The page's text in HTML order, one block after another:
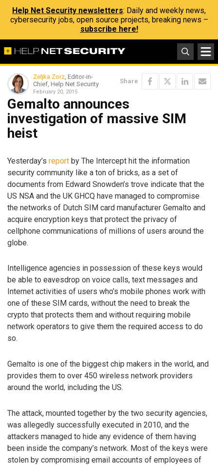
Help Net Security newsletters: Daily and weekly news,
cybersecurity jobs, open source projects, breaking news –
subscribe here!
Zeljka Zorz, Editor-in-
Chief, Help Net Security
February 20, 2015
Share
Gemalto announces
investigation of massive SIM
heist
Yesterday’s report by The Intercept hit the information
security community like a ton of bricks, as a set of
documents from Edward Snowden’s trove indicate that the
US NSA and the UK GHCQ have managed to compromise
the networks of Dutch SIM card manufacturer Gemalto and
acquire encryption keys that protect the privacy of
cellphone communications of millions of users around the
globe.
Intelligence agencies in possession of these keys would
be able to eavesdrop on voice calls, text messages and
Internet activities of users who’s mobile phones work with
one of these SIM cards, without the need to break the
crypto that protects them and without requiring mobile
network operators to give them the required access to do
so.
Gemalto is one of the biggest chip makers in the world, and
provides them to over 450 wireless network providers
around the world, including the US.
The attack, mounted together by the two security agencies,
was allegedly successfully executed in 2010, and the
attackers managed to hide any evidence of them having
been inside the company’s network. Most of the keys were
stolen by compromising email accounts of employees of